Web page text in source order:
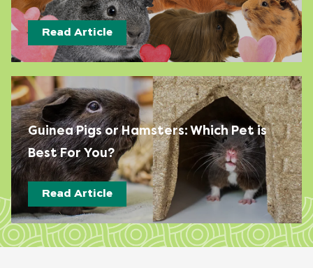
Read Article
Guinea Pigs or Hamsters: Which Pet is
Best For You?
Read Article